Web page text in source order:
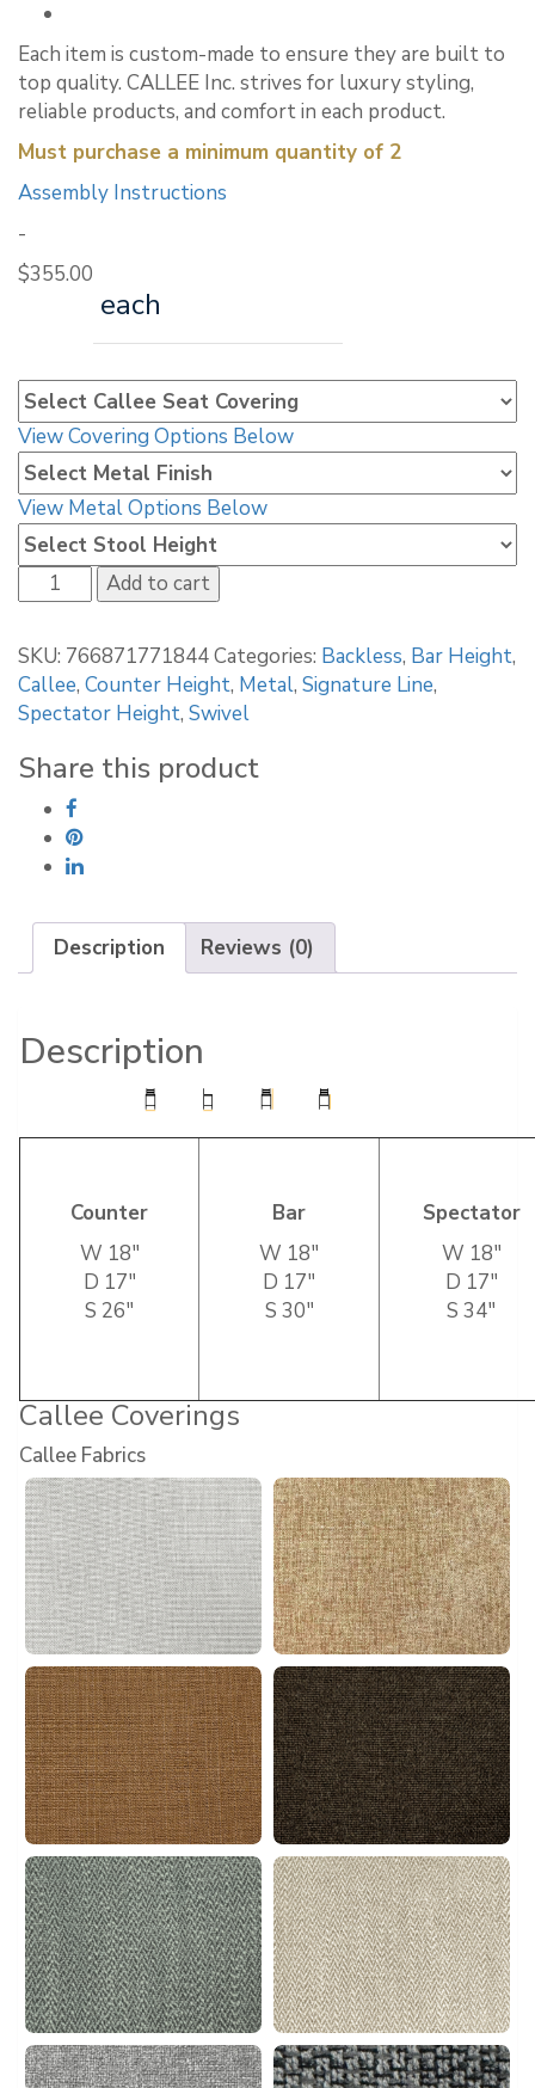
Each item is custom-made to ensure they are built to
top quality. CALLEE Inc. strives for luxury styling,
reliable products, and comfort in each product.
Must purchase a minimum quantity of 2
Assembly Instructions
-
$355.00
each
View Covering Options Below
View Metal Options Below
Callee
Valencia
Swivel
Stool
quantity
Add to cart
SKU: 766871771844Categories: Backless, Bar Height,
Callee, Counter Height, Metal, Signature Line,
Spectator Height, Swivel
Share this product
Description Reviews (0)
Description
Counter
W 18″
D 17″
S 26″
Bar
W 18″
D 17″
S 30″
Spectator
W 18″
D 17″
S 34″
Callee Coverings
Callee Fabrics